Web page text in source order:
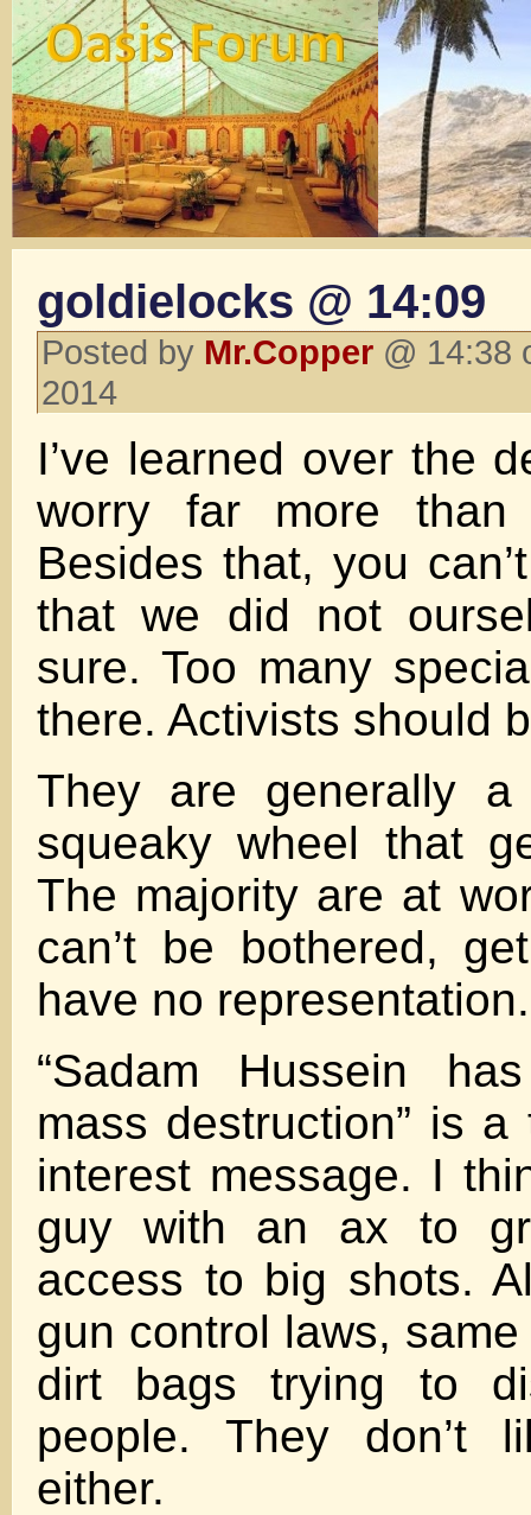
goldielocks @ 14:09
Posted by Mr.Copper @ 14:38
2014
I’ve learned over the
worry far more
Besides that, you
that we did not
sure. Too many
there. Activists should
They are generally a
squeaky wheel that
The majority are at
can’t be bothered,
have no representation.
“Sadam Hussein
mass destruction” is
interest message. I
guy with an ax to
access to big shots.
gun control laws,
dirt bags trying to
people. They don’t
either.